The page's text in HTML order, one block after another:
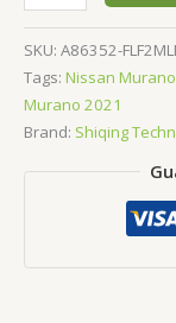
SKU: A86352-
Tags: Nissan
Murano 2021
Brand: Shiqing